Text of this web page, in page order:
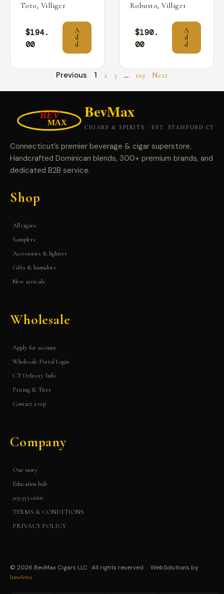
Toro, Villiger
$194.
00
A
d
d
Robusto,Villiger
$190.
00
A
d
d
Previous 1 2 3 … 129 Next
Connecticut’s premier beverage & cigar superstore.
Handcrafted Dominican blends, 300+ premium brands, and
dedicated B2B service.
Shop
All cigars
Samplers
Accessories & lighters
Gifts & humidors
New arrivals
Wholesale
Apply for account
Wholesale Portal Login
CT Delivery Info
Pricing & Tiers
Contact a rep
Company
Our story
Education hub
203-355-0666
TERMS & CONDITIONS
PRIVACY POLICY
© 2026 BevMax Cigars LLC · All rights reserved · WebSolutions by
InnoSewa